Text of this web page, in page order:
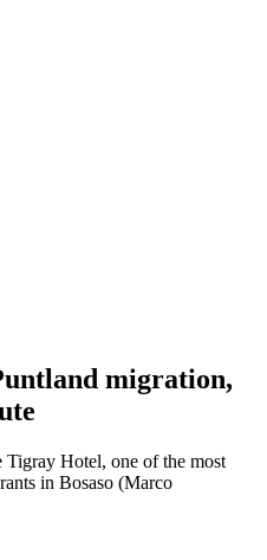
migration,
Tigray Hotel, one of the most
in Bosaso (Marco